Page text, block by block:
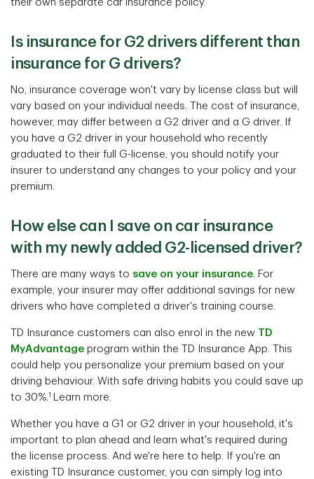
their own separate car insurance policy.
Is insurance for G2 drivers different than
insurance for G drivers?
No, insurance coverage won't vary by license class but will
vary based on your individual needs. The cost of insurance,
however, may differ between a G2 driver and a G driver. If
you have a G2 driver in your household who recently
graduated to their full G-license, you should notify your
insurer to understand any changes to your policy and your
premium.
How else can I save on car insurance
with my newly added G2-licensed driver?
There are many ways to save on your insurance. For
example, your insurer may offer additional savings for new
drivers who have completed a driver's training course.
TD Insurance customers can also enrol in the new TD
MyAdvantage program within the TD Insurance App. This
could help you personalize your premium based on your
driving behaviour. With safe driving habits you could save up
to 30%.1 Learn more.
Whether you have a G1 or G2 driver in your household, it's
important to plan ahead and learn what's required during
the license process. And we're here to help. If you're an
existing TD Insurance customer, you can simply log into